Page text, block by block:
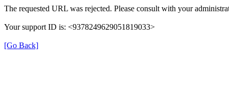
The requested URL was rejected. Please consult with your
Your support ID is: <9378249629051819033>
[Go Back]